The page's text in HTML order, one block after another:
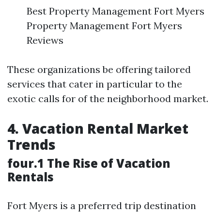
Best Property Management Fort Myers
Property Management Fort Myers
Reviews
These organizations be offering tailored
services that cater in particular to the
exotic calls for of the neighborhood market.
4. Vacation Rental Market
Trends
four.1 The Rise of Vacation
Rentals
Fort Myers is a preferred trip destination